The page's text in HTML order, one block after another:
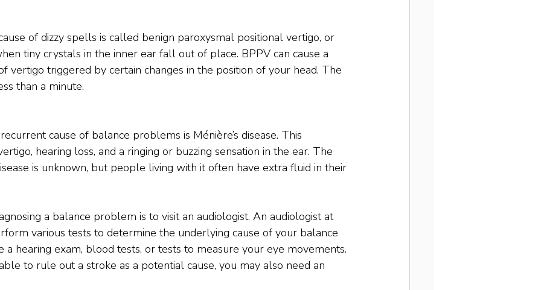
of dizzy spells is called benign paroxysmal positional vertigo, or
tiny crystals in the inner ear fall out of place. BPPV can cause a
vertigo triggered by certain changes in the position of your head. The
than a minute.
cause of balance problems is Ménière’s disease. This
hearing loss, and a ringing or buzzing sensation in the ear. The
is unknown, but people living with it often have extra fluid in their
a balance problem is to visit an audiologist. An audiologist at
various tests to determine the underlying cause of your balance
a hearing exam, blood tests, or tests to measure your eye movements.
to rule out a stroke as a potential cause, you may also need an